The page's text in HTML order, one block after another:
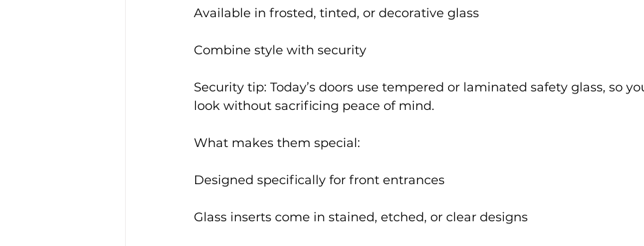
Available in frosted, tinted, or decorative glass
Combine style with security
Security tip: Today’s doors use tempered or laminated safety glass, so
look without sacrificing peace of mind.
What makes them special:
Designed specifically for front entrances
Glass inserts come in stained, etched, or clear designs